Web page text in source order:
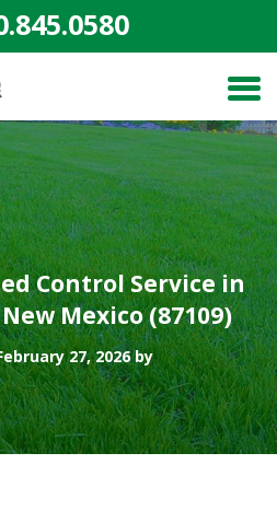
Control Service in
Mexico (87109)
27, 2026 by